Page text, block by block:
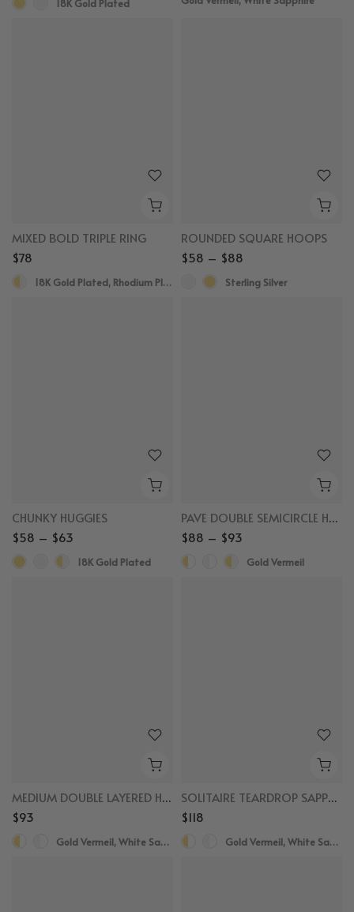
18K Gold Plated
MIXED BOLD TRIPLE RING
$78
18K Gold Plated, Rhodium Plated
ROUNDED SQUARE HOOPS
$58 – $88
Sterling Silver
CHUNKY HUGGIES
$58 – $63
18K Gold Plated
PAVE DOUBLE SEMICIRCLE HUGGIES
$88 – $93
Gold Vermeil
MEDIUM DOUBLE LAYERED HOOPS
$93
Gold Vermeil, White Sapphire
SOLITAIRE TEARDROP SAPPHIRE DROPS
$118
Gold Vermeil, White Sapphire